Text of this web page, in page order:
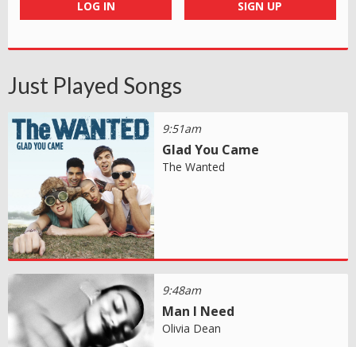
LOG IN SIGN UP
Just Played Songs
9:51am
Glad You Came
The Wanted
9:48am
Man I Need
Olivia Dean